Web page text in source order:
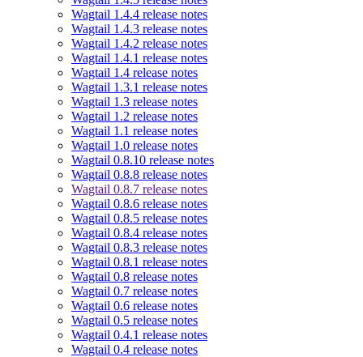
Wagtail 1.4.4 release notes
Wagtail 1.4.3 release notes
Wagtail 1.4.2 release notes
Wagtail 1.4.1 release notes
Wagtail 1.4 release notes
Wagtail 1.3.1 release notes
Wagtail 1.3 release notes
Wagtail 1.2 release notes
Wagtail 1.1 release notes
Wagtail 1.0 release notes
Wagtail 0.8.10 release notes
Wagtail 0.8.8 release notes
Wagtail 0.8.7 release notes
Wagtail 0.8.6 release notes
Wagtail 0.8.5 release notes
Wagtail 0.8.4 release notes
Wagtail 0.8.3 release notes
Wagtail 0.8.1 release notes
Wagtail 0.8 release notes
Wagtail 0.7 release notes
Wagtail 0.6 release notes
Wagtail 0.5 release notes
Wagtail 0.4.1 release notes
Wagtail 0.4 release notes